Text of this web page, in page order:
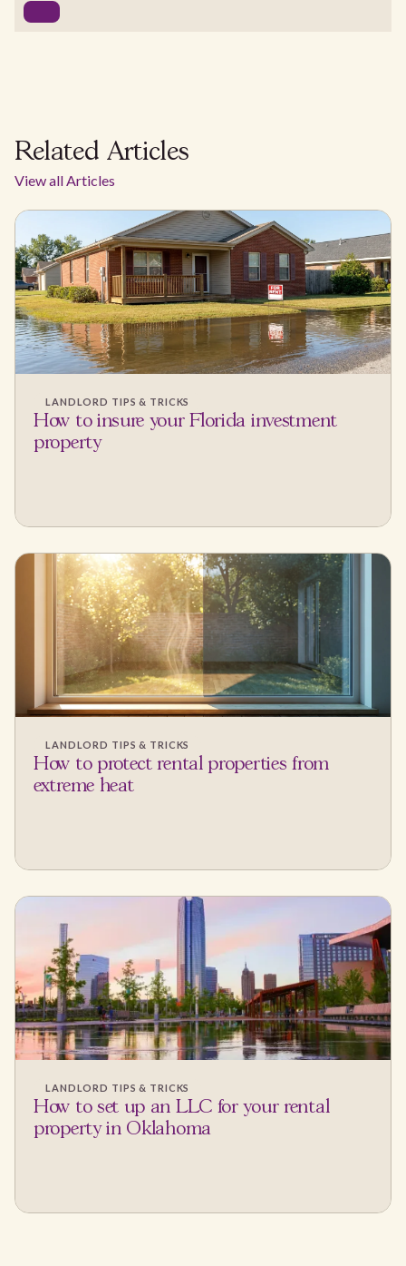
Related Articles
View all Articles
LANDLORD TIPS & TRICKS
How to insure your Florida investment
property
LANDLORD TIPS & TRICKS
How to protect rental properties from
extreme heat
LANDLORD TIPS & TRICKS
How to set up an LLC for your rental
property in Oklahoma